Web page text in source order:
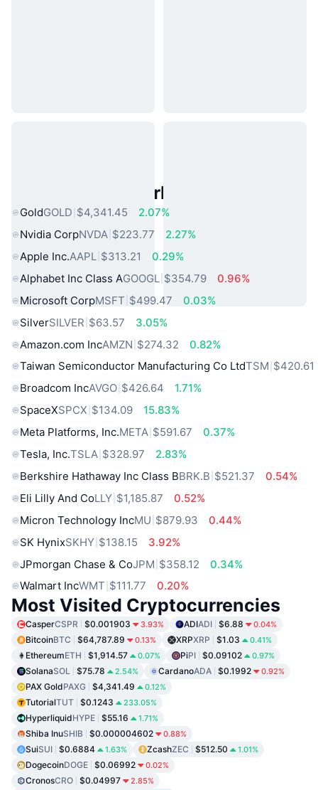
Popular Real World Assets
GoldGOLD $4,341.45
2.07%
Nvidia CorpNVDA $223.77
2.27%
Apple Inc.AAPL $313.21
0.29%
Alphabet Inc Class AGOOGL $354.79
0.96%
Microsoft CorpMSFT $499.47
0.03%
SilverSILVER $63.57
3.05%
Amazon.com IncAMZN $274.32
0.82%
Taiwan Semiconductor Manufacturing Co LtdTSM $420.61
Broadcom IncAVGO $426.64
1.71%
SpaceXSPCX $134.09
15.83%
Meta Platforms, Inc.META $591.67
0.37%
Tesla, Inc.TSLA $328.97
2.83%
Berkshire Hathaway Inc Class BBRK.B $521.37
0.54%
Eli Lilly And CoLLY $1,185.87
0.52%
Micron Technology IncMU $879.93
0.44%
SK HynixSKHY $138.15
3.92%
JPmorgan Chase & CoJPM $358.12
0.34%
Walmart IncWMT $111.77 0.20%
Most Visited Cryptocurrencies
CasperCSPR $0.001903 3.93% ADIADI $6.88 0.04%
BitcoinBTC $64,787.89 0.13% XRPXRP $1.03 0.41%
EthereumETH $1,914.57 0.07% PiPI $0.09102 0.97%
SolanaSOL $75.78 2.54% CardanoADA $0.1992 0.92%
PAX GoldPAXG $4,341.49 0.12%
TutorialTUT $0.1243 233.05%
HyperliquidHYPE $55.16 1.71%
Shiba InuSHIB $0.000004602 0.88%
SuiSUI $0.6884 1.63% ZcashZEC $512.50 1.01%
DogecoinDOGE $0.06992 0.02%
CronosCRO $0.04997 2.85%